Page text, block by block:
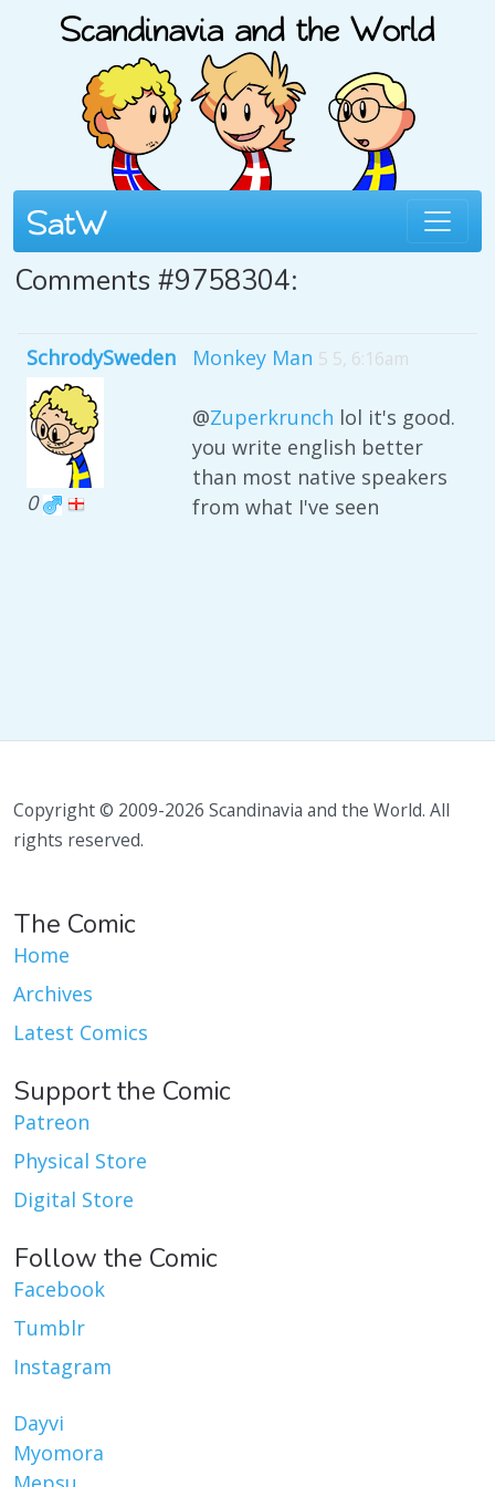
Comments #9758304:
SchrodySweden
0
Monkey Man 5 5, 6:16am
@Zuperkrunch lol it's good.
you write english better
than most native speakers
from what I've seen
Copyright © 2009-2026 Scandinavia and the World. All
rights reserved.
The Comic
Home
Archives
Latest Comics
Support the Comic
Patreon
Physical Store
Digital Store
Follow the Comic
Facebook
Tumblr
Instagram
Dayvi
Myomora